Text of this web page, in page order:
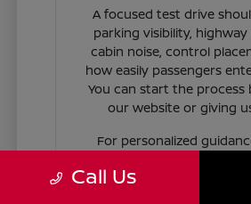
A focused test drive
parking visibility, highway
cabin noise, control
how easily passengers
You can start the process
our website or giving
For personalized
contact Jim Coleman
Call Us